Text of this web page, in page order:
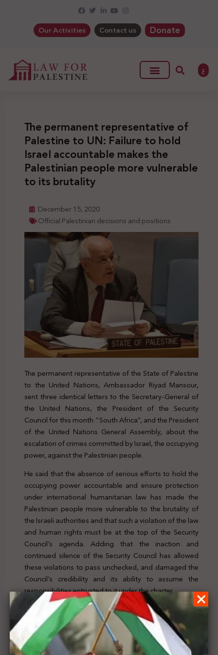
Our Activities Contact us Donate
ع
The permanent representative of
Palestine to UN: Failure to hold
Israel accountable makes the
Palestinian people more vulnerable
to its brutality
December 15, 2020
Official Palestinian decisions and positions
The permanent representative of the State of Palestine
to the United Nations, Ambassador Riyad Mansour,
sent three identical letters to the Secretary-General of
the United Nations, the President of the Security
Council for this month “South Africa”, and the President
of the United Nations General Assembly, about the
escalation of crimes committed by Israel, the occupying
power, against the Palestinian people.
He said that the absence of serious efforts to hold the
occupying power accountable and ensure protection
under international humanitarian law has made the
Palestinian people more vulnerable to the brutality of
the Israeli authorities and that such a violation of the law
and human rights must be at the top of the Security
Council’s agenda. Adding that the inaction and
continued silence of the Security Council has allowed
these violations to pass unchecked, and damaged the
Council’s credibility and its ability to assume the
responsibilities entrusted to it under the charter.
To check the news, clickhere
Previous Post